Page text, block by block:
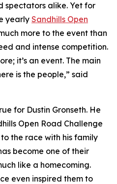
spectators alike. Yet for
yearly Sandhills Open
more to the event than
and intense competition.
it’s an event. The main
is the people,” said
for Dustin Gronseth. He
Open Road Challenge
the race with his family
become one of their
like a homecoming.
even inspired them to